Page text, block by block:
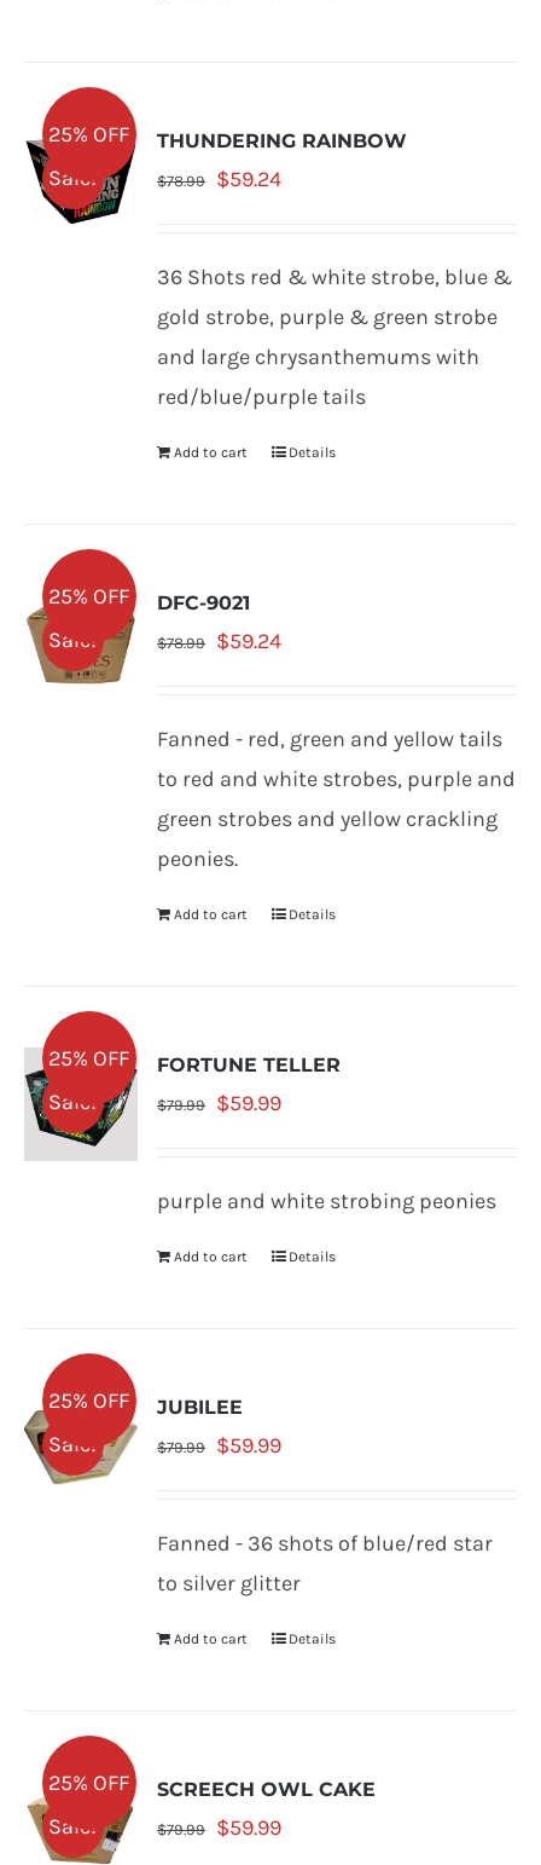
Sale!
25% OFF THUNDERING RAINBOW
$78.99
Original
$59.24Current
36 Shots red & white strobe, blue &
gold strobe, purple & green strobe
and large chrysanthemums with
red/blue/purple tails
Add to cart Details
Sale!
25% OFF DFC-9021
$78.99
Original
$59.24Current
$59.24.
Fanned - red, green and yellow tails
to red and white strobes, purple and
green strobes and yellow crackling
peonies.
Add to cart Details
Sale!
25% OFF FORTUNE TELLER
$79.99
Original
$59.99Current
purple and white strobing peonies
Add to cart Details
Sale!
25% OFF JUBILEE
$79.99
Original
$59.99Current
Fanned - 36 shots of blue/red star
to silver glitter
Add to cart Details
Sale!
25% OFF SCREECH OWL CAKE
$79.99
Original
$59.99Current